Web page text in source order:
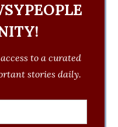
to a curated
stories daily.